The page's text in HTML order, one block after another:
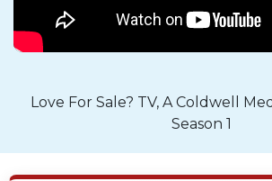
Love For Sale? TV, A Coldwell
Season 1